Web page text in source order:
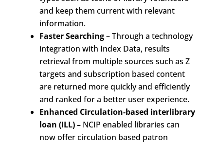
and keep them current with relevant
information.
Faster Searching– Through a technology
integration with Index Data, results
retrieval from multiple sources such as Z
targets and subscription based content
are returned more quickly and efficiently
and ranked for a better user experience.
Enhanced Circulation-based interlibrary
loan (ILL) – NCIP enabled libraries can
now offer circulation based patron